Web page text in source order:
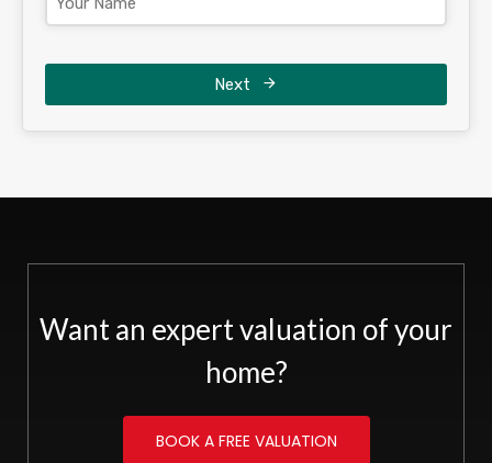
Next
Want an expert valuation of your
home?
BOOK A FREE VALUATION